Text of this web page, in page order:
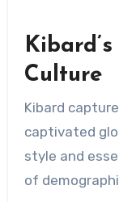
Culture
Kibard
captivated
style and
of